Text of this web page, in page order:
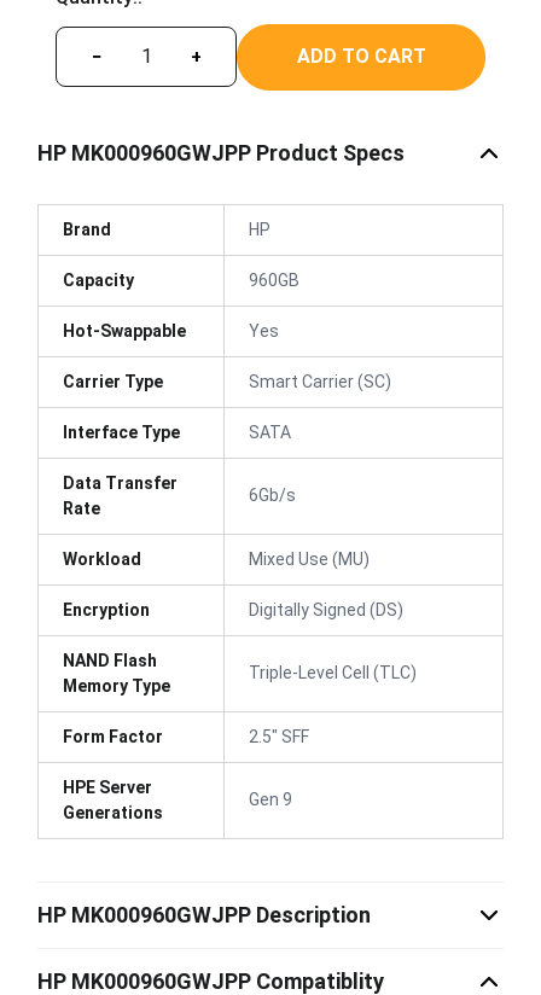
− + ADD TO CART
HP MK000960GWJPP Product Specs
Brand HP
Capacity 960GB
Hot-Swappable Yes
Carrier Type Smart Carrier (SC)
Interface Type SATA
Data Transfer
Rate
6Gb/s
Workload Mixed Use (MU)
Encryption Digitally Signed (DS)
NAND Flash
Memory Type
Triple-Level Cell (TLC)
Form Factor 2.5" SFF
HPE Server
Generations
Gen 9
HP MK000960GWJPP Description
HP MK000960GWJPP Compatiblity